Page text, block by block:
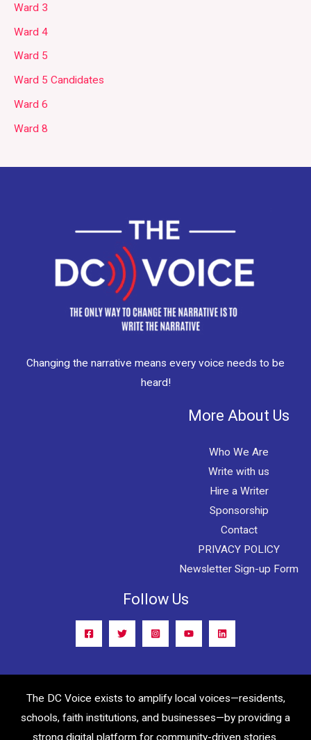
Ward 3
Ward 4
Ward 5
Ward 5 Candidates
Ward 6
Ward 8
Changing the narrative means every voice needs to be
heard!
More About Us
Who We Are
Write with us
Hire a Writer
Sponsorship
Contact
PRIVACY POLICY
Newsletter Sign-up Form
Follow Us
The DC Voice exists to amplify local voices—residents,
schools, faith institutions, and businesses—by providing a
strong digital platform for community-driven stories.